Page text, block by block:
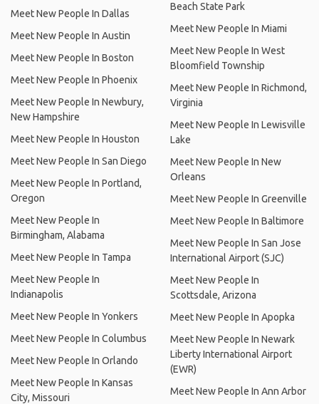
Meet New People In Dallas
Meet New People In Austin
Meet New People In Boston
Meet New People In Phoenix
Meet New People In Newbury,
New Hampshire
Meet New People In Houston
Meet New People In San Diego
Meet New People In Portland,
Oregon
Meet New People In
Birmingham, Alabama
Meet New People In Tampa
Meet New People In
Indianapolis
Meet New People In Yonkers
Meet New People In Columbus
Meet New People In Orlando
Meet New People In Kansas
City, Missouri
Beach State Park
Meet New People In Miami
Meet New People In West
Bloomfield Township
Meet New People In Richmond,
Virginia
Meet New People In Lewisville
Lake
Meet New People In New
Orleans
Meet New People In Greenville
Meet New People In Baltimore
Meet New People In San Jose
International Airport (SJC)
Meet New People In
Scottsdale, Arizona
Meet New People In Apopka
Meet New People In Newark
Liberty International Airport
(EWR)
Meet New People In Ann Arbor